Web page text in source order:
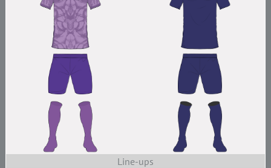
Line-ups